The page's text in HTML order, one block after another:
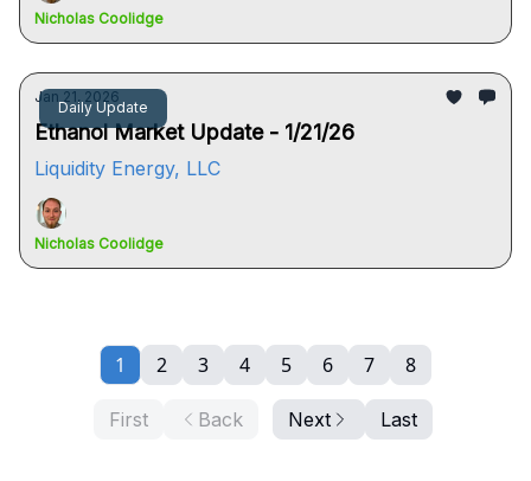
Nicholas Coolidge
Daily Update
Jan 21, 2026
Ethanol Market Update - 1/21/26
Liquidity Energy, LLC
Nicholas Coolidge
First Back
1 2 3 4 5 6 7 8
Next Last